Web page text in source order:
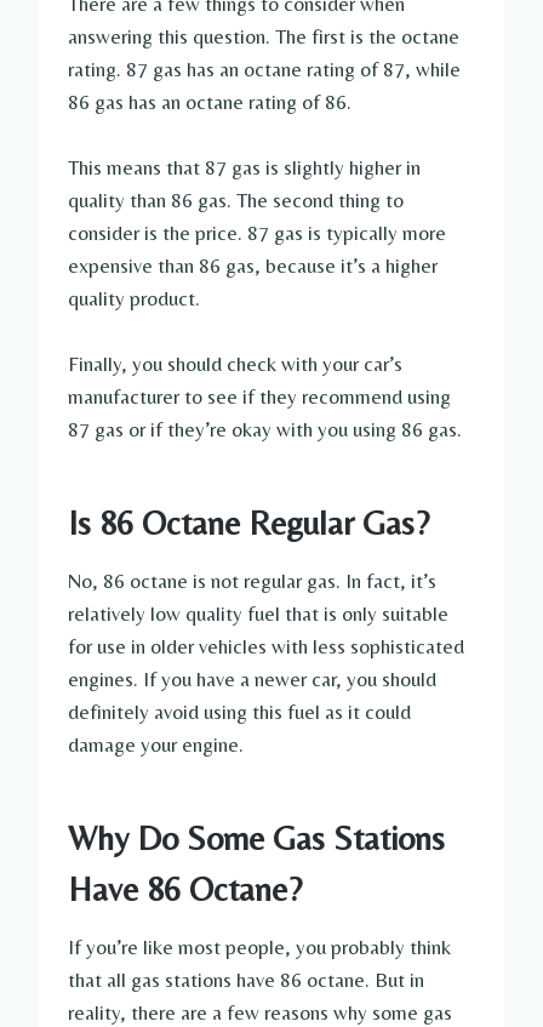
answering this question. The first is the octane
rating. 87 gas has an octane rating of 87, while
86 gas has an octane rating of 86.
This means that 87 gas is slightly higher in
quality than 86 gas. The second thing to
consider is the price. 87 gas is typically more
expensive than 86 gas, because it’s a higher
quality product.
Finally, you should check with your car’s
manufacturer to see if they recommend using
87 gas or if they’re okay with you using 86 gas.
Is 86 Octane Regular Gas?
No, 86 octane is not regular gas. In fact, it’s
relatively low quality fuel that is only suitable
for use in older vehicles with less sophisticated
engines. If you have a newer car, you should
definitely avoid using this fuel as it could
damage your engine.
Why Do Some Gas Stations
Have 86 Octane?
If you’re like most people, you probably think
that all gas stations have 86 octane. But in
reality, there are a few reasons why some gas